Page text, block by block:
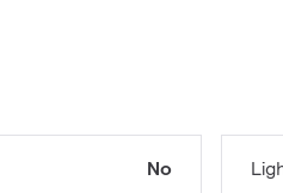
No